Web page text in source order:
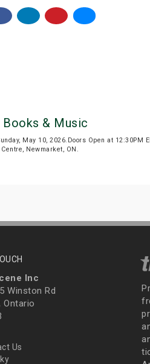
& Music
May 10, 2026.Doors Open at 12:30PM
Newmarket, ON.
Inc
Winston Rd
Ontario
Us